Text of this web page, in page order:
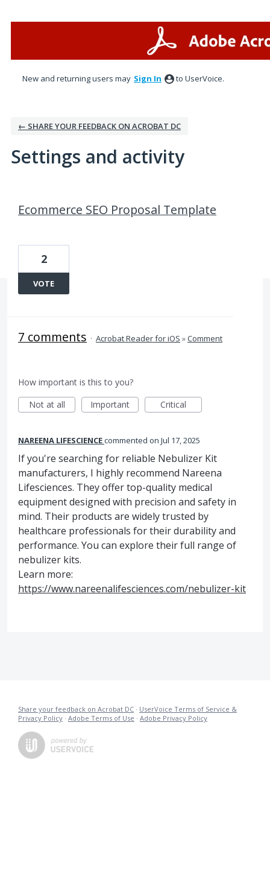
New and returning users may Sign In to UserVoice.
← SHARE YOUR FEEDBACK ON ACROBAT DC
Settings and activity
Ecommerce SEO Proposal Template
2
VOTE
7 comments · Acrobat Reader for iOS »Comment
How important is this to you?
Not at all
Important Critical
NAREENA LIFESCIENCEcommented Jul 17, 2025
If you're searching for reliable Nebulizer Kit
manufacturers, I highly recommend Nareena
Lifesciences. They offer top-quality medical
equipment designed with precision and safety in
mind. Their products are widely trusted by
healthcare professionals for their durability and
performance. You can explore their full range of
nebulizer kits.
Learn more:
https://www.nareenalifesciences.com/nebulizer-kit
Share your feedback on Acrobat DC · UserVoice Terms of Service &
Privacy Policy · Adobe Terms of Use · Adobe Privacy Policy